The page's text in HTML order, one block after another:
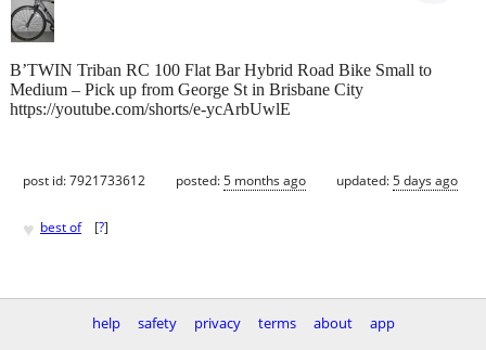
B’TWIN Triban RC 100 Flat Bar Hybrid Road Bike Small to
Medium – Pick up from George St in Brisbane City
https://youtube.com/shorts/e-ycArbUwlE
post id: 7921733612 posted:5 months ago updated:5 days ago
♥ best of [?]
help safety privacy terms about
app